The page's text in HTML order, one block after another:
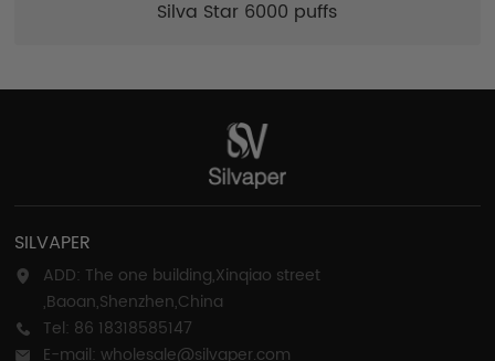
Silva Star 6000 puffs
SILVAPER
ADD: The one building,Xinqiao street
,Baoan,Shenzhen,China
Tel: 86 18318585147
E-mail: wholesale@silvaper.com